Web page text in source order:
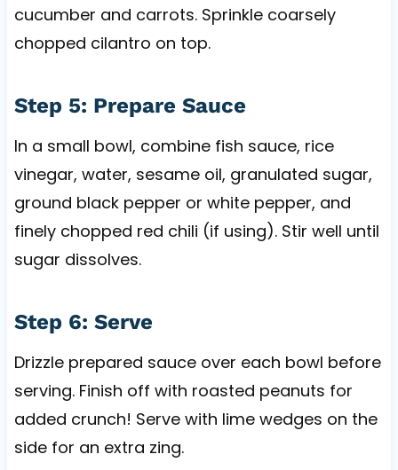
cucumber and carrots. Sprinkle coarsely
chopped cilantro on top.
Step 5: Prepare Sauce
In a small bowl, combine fish sauce, rice
vinegar, water, sesame oil, granulated sugar,
ground black pepper or white pepper, and
finely chopped red chili (if using). Stir well until
sugar dissolves.
Step 6: Serve
Drizzle prepared sauce over each bowl before
serving. Finish off with roasted peanuts for
added crunch! Serve with lime wedges on the
side for an extra zing.